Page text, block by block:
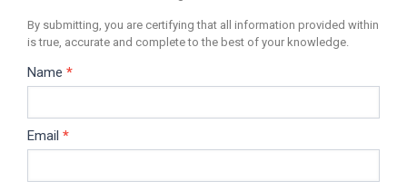
By submitting, you are certifying that all information provided within
is true, accurate and complete to the best of your knowledge.
Bursary
Application
Name *
Email *